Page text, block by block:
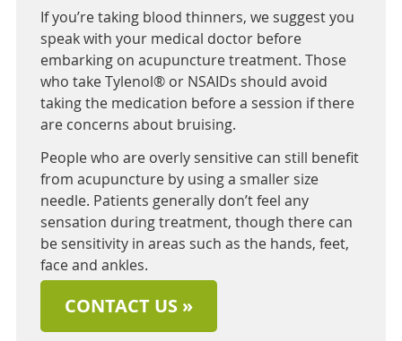
If you’re taking blood thinners, we suggest you
speak with your medical doctor before
embarking on acupuncture treatment. Those
who take Tylenol® or NSAIDs should avoid
taking the medication before a session if there
are concerns about bruising.
People who are overly sensitive can still benefit
from acupuncture by using a smaller size
needle. Patients generally don’t feel any
sensation during treatment, though there can
be sensitivity in areas such as the hands, feet,
face and ankles.
CONTACT US »